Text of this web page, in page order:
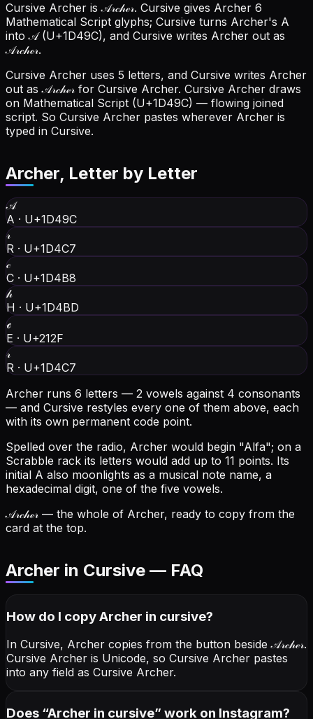
Cursive Archer is 𝒜𝓇𝒸𝒽ℯ𝓇. Cursive gives Archer 6
Mathematical Script glyphs; Cursive turns Archer's A
into 𝒜 (U+1D49C), and Cursive writes Archer out as
𝒜𝓇𝒸𝒽ℯ𝓇.
Cursive Archer uses 5 letters, and Cursive writes Archer
out as 𝒜𝓇𝒸𝒽ℯ𝓇 for Cursive Archer. Cursive Archer draws
on Mathematical Script (U+1D49C) — flowing joined
script. So Cursive Archer pastes wherever Archer is
typed in Cursive.
Archer, Letter by Letter
𝒜
A · U+1D49C
𝓇
R · U+1D4C7
𝒸
C · U+1D4B8
𝒽
H · U+1D4BD
ℯ
E · U+212F
𝓇
R · U+1D4C7
Archer runs 6 letters — 2 vowels against 4 consonants
— and Cursive restyles every one of them above, each
with its own permanent code point.
Spelled over the radio, Archer would begin "Alfa"; on a
Scrabble rack its letters would add up to 11 points. Its
initial A also moonlights as a musical note name, a
hexadecimal digit, one of the five vowels.
𝒜𝓇𝒸𝒽ℯ𝓇 — the whole of Archer, ready to copy from the
card at the top.
Archer in Cursive — FAQ
How do I copyArcher in cursive?
In Cursive, Archer copies from the button beside𝒜𝓇𝒸𝒽ℯ𝓇.
Cursive Archer is Unicode, so Cursive Archer pastes
into any field as Cursive Archer.
Does “Archer in cursive” work on Instagram?